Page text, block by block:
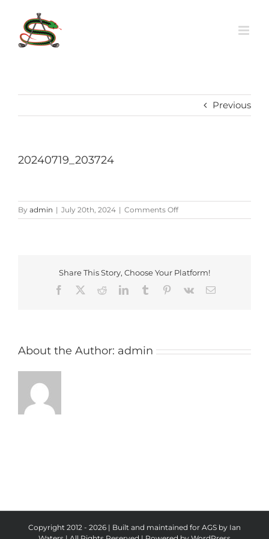
content
Previous
20240719_203724
By admin | July 20th, 2024 | Comments Offon
20240719_203724
Share This Story, Choose Your Platform!
Facebook
RedditLinkedInTumblr Pinterest
Vk Email
About the Author: admin
Copyright 2012 - 2026 | Built and maintained for AGS by Ian